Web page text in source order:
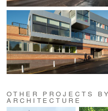
OTHER PROJECTS
ARCHITECTURE